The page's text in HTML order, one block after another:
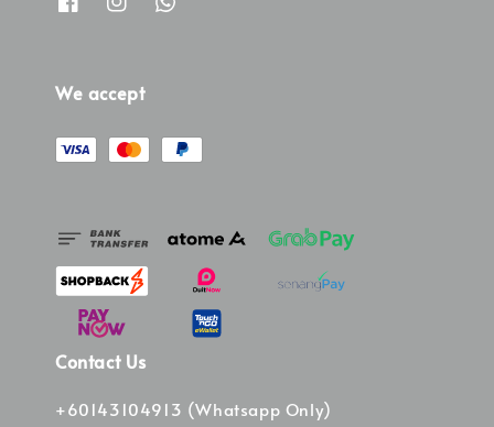
We accept
Contact Us
+60143104913 (Whatsapp Only)